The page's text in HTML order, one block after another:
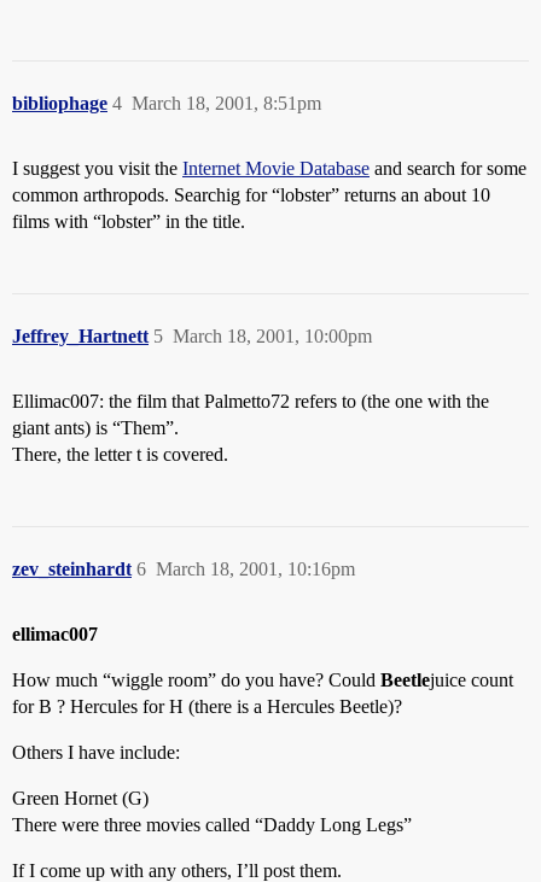
bibliophage March 18, 2001, 8:51pm
4
I suggest you visit the Internet Movie Database and search for some
common arthropods. Searchig for “lobster” returns an about 10
films with “lobster” in the title.
Jeffrey_Hartnett March 18, 2001, 10:00pm
5
Ellimac007: the film that Palmetto72 refers to (the one with the
giant ants) is “Them”.
There, the letter t is covered.
zev_steinhardt March 18, 2001, 10:16pm
6
ellimac007
How much “wiggle room” do you have? Could Beetlejuice count
for B ? Hercules for H (there is a Hercules Beetle)?
Others I have include:
Green Hornet (G)
There were three movies called “Daddy Long Legs”
If I come up with any others, I’ll post them.